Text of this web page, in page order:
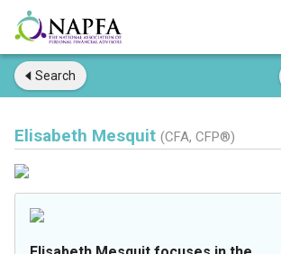
Search
Elisabeth Mesquit (CFA, CFP®)